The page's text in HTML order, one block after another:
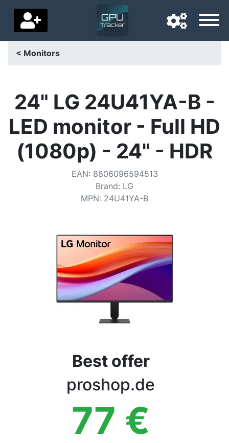
Delivery country
Home
Price drops
Settings
< Monitors
24" LG 24U41YA-B -
LED monitor - Full HD
(1080p) - 24" - HDR
EAN: 8806096594513
Brand: LG
MPN: 24U41YA-B
Best offer
proshop.de
77 €